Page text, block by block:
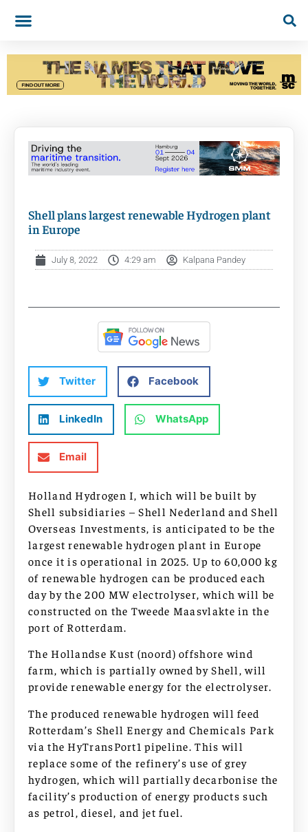
Shell plans largest renewable Hydrogen plant
in Europe
July 8, 2022 4:29 am Kalpana Pandey
Twitter Facebook
LinkedIn WhatsApp
Email
Holland Hydrogen I, which will be built by
Shell subsidiaries – Shell Nederland and Shell
Overseas Investments, is anticipated to be the
largest renewable hydrogen plant in Europe
once it is operational in 2025. Up to 60,000 kg
of renewable hydrogen can be produced each
day by the 200 MW electrolyser, which will be
constructed on the Tweede Maasvlakte in the
port of Rotterdam.
The Hollandse Kust (noord) offshore wind
farm, which is partially owned by Shell, will
provide renewable energy for the electrolyser.
The produced renewable hydrogen will feed
Rotterdam’s Shell Energy and Chemicals Park
via the HyTransPort1 pipeline. This will
replace some of the refinery’s use of grey
hydrogen, which will partially decarbonise the
facility’s production of energy products such
as petrol, diesel, and jet fuel.